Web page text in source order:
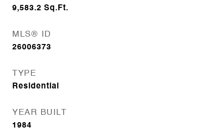
9,583.2 Sq.Ft.
MLS® ID
26006373
TYPE
Residential
YEAR BUILT
1984